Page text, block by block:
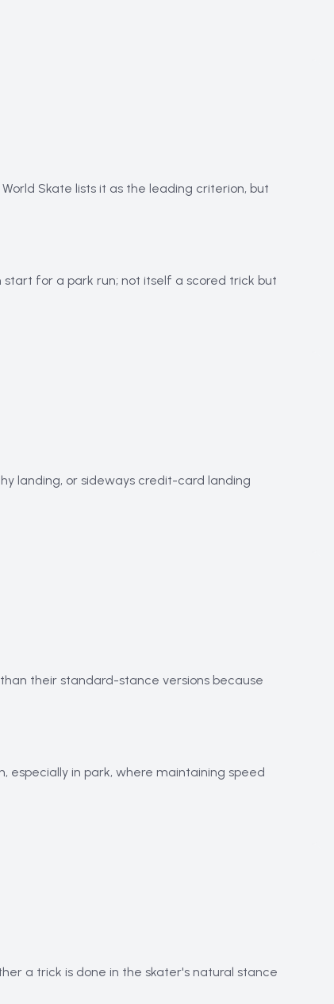
Skate lists it as the leading criterion, but
for a park run; not itself a scored trick but
landing, or sideways credit-card landing
their standard-stance versions because
especially in park, where maintaining speed
a trick is done in the skater's natural stance